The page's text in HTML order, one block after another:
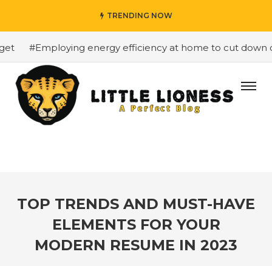
TRENDING NOW
#Employing energy efficiency at home to cut down on
TOP TRENDS AND MUST-HAVE
ELEMENTS FOR YOUR
MODERN RESUME IN 2023